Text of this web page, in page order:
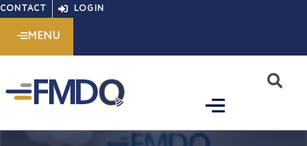
Skip
CONTACT LOGIN
MENU